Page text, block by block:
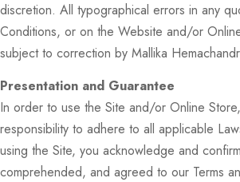
discretion. All typographical errors in any
Conditions, or on the Website and/or
subject to correction by Mallika
Presentation and Guarantee
In order to use the Site and/or Online
responsibility to adhere to all applicable
using the Site, you acknowledge and
comprehended, and agreed to our Terms